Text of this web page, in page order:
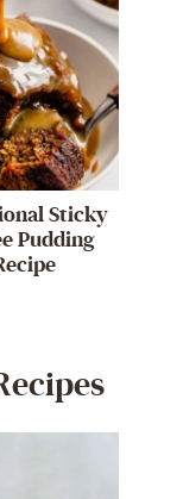
Sticky
Pudding